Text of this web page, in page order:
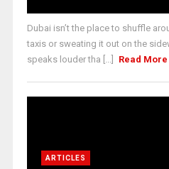
Dubai isn’t the place to shuffle
taxis or sweating it out on the
speaks louder tha [...]
Read More
ARTICLES